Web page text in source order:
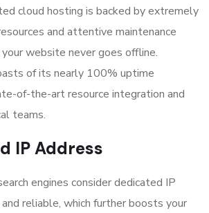
cloud hosting is backed by extremely
and attentive maintenance
website never goes offline.
of its nearly 100% uptime
of-the-art resource integration and
teams.
IP Address
engines consider dedicated IP
reliable, which further boosts your